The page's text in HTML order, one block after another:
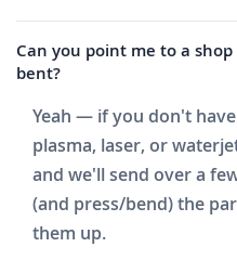
Can you point me to a
bent?
Yeah — if you don't
plasma, laser, or
and we'll send over a
(and press/bend) the
them up.